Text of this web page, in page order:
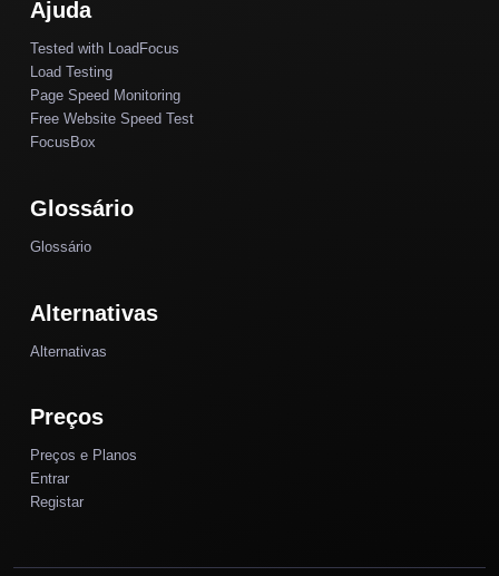
Ajuda
Tested with LoadFocus
Load Testing
Page Speed Monitoring
Free Website Speed Test
FocusBox
Glossário
Glossário
Alternativas
Alternativas
Preços
Preços e Planos
Entrar
Registar